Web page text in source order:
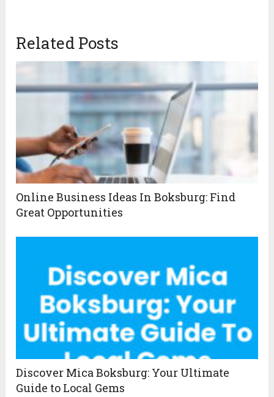
Related Posts
Online Business Ideas In Boksburg: Find
Great Opportunities
Discover Mica Boksburg: Your Ultimate
Guide to Local Gems